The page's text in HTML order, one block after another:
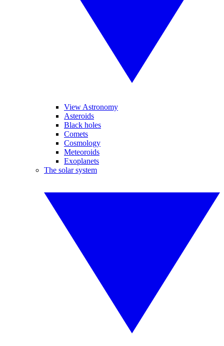
View Astronomy
Asteroids
Black holes
Comets
Cosmology
Meteoroids
Exoplanets
The solar system